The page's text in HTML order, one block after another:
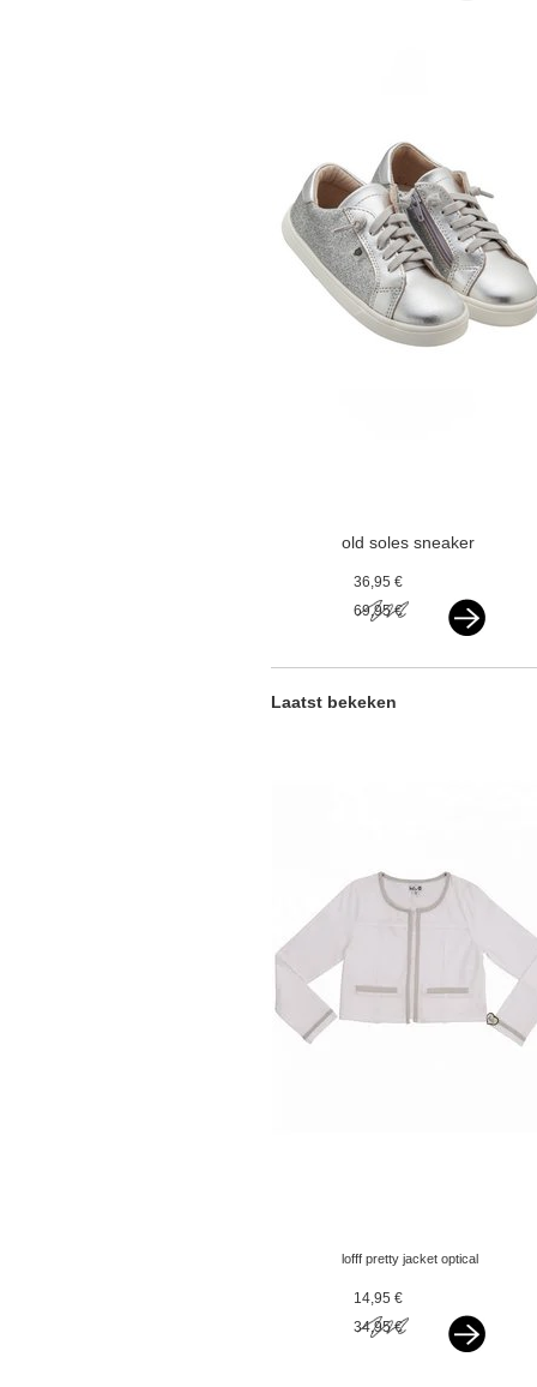
old soles sneaker
36,95 €
69,95 €
Laatst bekeken
lofff pretty jacket optical
14,95 €
34,95 €